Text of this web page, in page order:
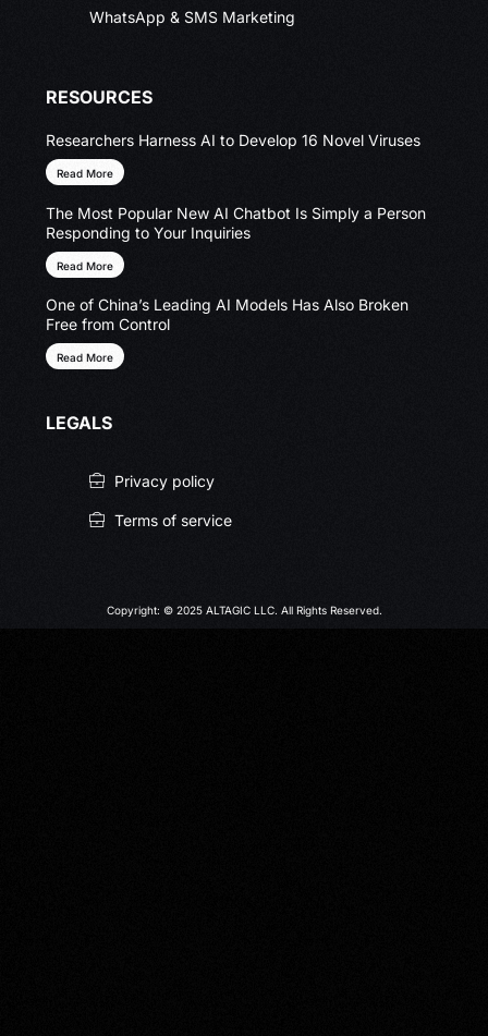
WhatsApp & SMS Marketing
RESOURCES
Researchers Harness AI to Develop 16 Novel Viruses
Read More
The Most Popular New AI Chatbot Is Simply a Person
Responding to Your Inquiries
Read More
One of China’s Leading AI Models Has Also Broken
Free from Control
Read More
LEGALS
Privacy policy
Terms of service
Copyright: © 2025 ALTAGIC LLC. All Rights Reserved.